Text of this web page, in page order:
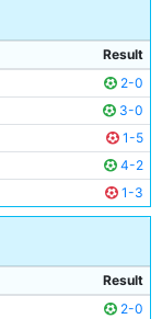
21y 36d
28y 129d
22y 29d
Result
2-0
3-0
1-5
4-2
1-3
Result
2-0